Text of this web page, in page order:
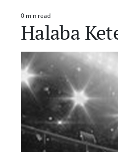
Estimated
read
time
0 min read
Halaba